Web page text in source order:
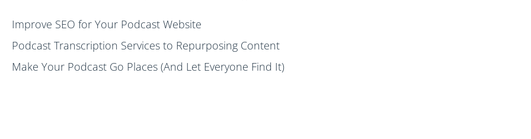
Improve SEO for Your Podcast Website
Podcast Transcription Services to Repurposing Content
Make Your Podcast Go Places (And Let Everyone Find It)